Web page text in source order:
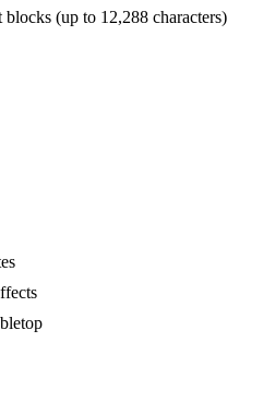
(up to 12,288 characters)